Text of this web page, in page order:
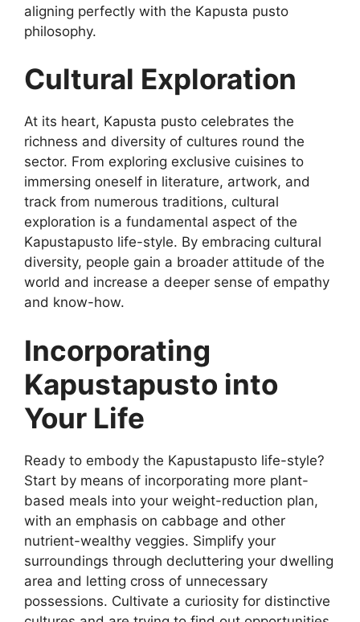
aligning perfectly with the Kapusta pusto
philosophy.
Cultural Exploration
At its heart, Kapusta pusto celebrates the
richness and diversity of cultures round the
sector. From exploring exclusive cuisines to
immersing oneself in literature, artwork, and
track from numerous traditions, cultural
exploration is a fundamental aspect of the
Kapustapusto life-style. By embracing cultural
diversity, people gain a broader attitude of the
world and increase a deeper sense of empathy
and know-how.
Incorporating
Kapustapusto into
Your Life
Ready to embody the Kapustapusto life-style?
Start by means of incorporating more plant-
based meals into your weight-reduction plan,
with an emphasis on cabbage and other
nutrient-wealthy veggies. Simplify your
surroundings through decluttering your dwelling
area and letting cross of unnecessary
possessions. Cultivate a curiosity for distinctive